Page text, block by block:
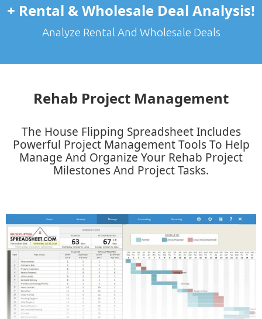
+ Rental & Wholesale Deal Analysis!
Analyze Rental And Wholesale Deals
Rehab Project Management
The House Flipping Spreadsheet Includes
Powerful Project Management Tools To Help
Manage And Organize Your Rehab Project
Milestones And Project Tasks.​